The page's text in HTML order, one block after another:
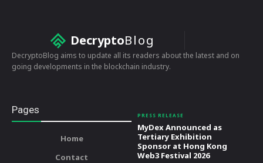
DecryptoBlog
DecryptoBlog aims to update all its readers about the latest and on
going developments in the blockchain industry.
Pages
Home
Contact
PRESS RELEASE
MyDex Announced as
Tertiary Exhibition
Sponsor at Hong Kong
Web3 Festival 2026